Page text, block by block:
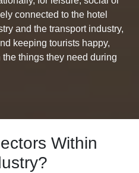
connected to the hotel
and the transport industry,
keeping tourists happy,
things they need during
Within